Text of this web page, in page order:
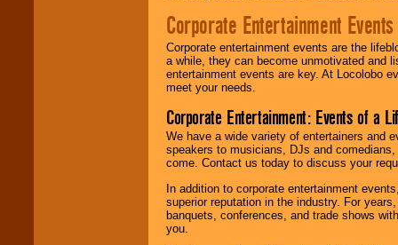
Corporate Entertainment Events
Corporate entertainment events are the
a while, they can become unmotivated and
entertainment events are key. At Locolobo
meet your needs.
Corporate Entertainment: Events of a
We have a wide variety of entertainers and
speakers to musicians, DJs and
come. Contact us today to discuss your
In addition to corporate entertainment
superior reputation in the industry. For
banquets, conferences, and trade shows
you.